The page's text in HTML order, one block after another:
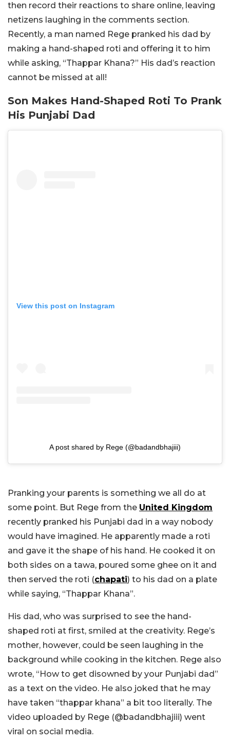
then record their reactions to share online, leaving
netizens laughing in the comments section.
Recently, a man named Rege pranked his dad by
making a hand-shaped roti and offering it to him
while asking, “Thappar Khana?” His dad’s reaction
cannot be missed at all!
Son Makes Hand-Shaped Roti To Prank
His Punjabi Dad
View this post on Instagram
A post shared by Rege (@badandbhajiii)
Pranking your parents is something we all do at
some point. But Rege from the United Kingdom
recently pranked his Punjabi dad in a way nobody
would have imagined. He apparently made a roti
and gave it the shape of his hand. He cooked it on
both sides on a tawa, poured some ghee on it and
then served the roti (chapati) to his dad on a plate
while saying, “Thappar Khana”.
His dad, who was surprised to see the hand-
shaped roti at first, smiled at the creativity. Rege’s
mother, however, could be seen laughing in the
background while cooking in the kitchen. Rege also
wrote, “How to get disowned by your Punjabi dad”
as a text on the video. He also joked that he may
have taken “thappar khana” a bit too literally. The
video uploaded by Rege (@badandbhajiii) went
viral on social media.